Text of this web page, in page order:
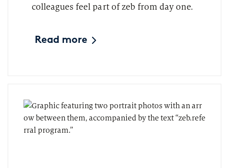
colleagues feel part of zeb from day one.
Read more